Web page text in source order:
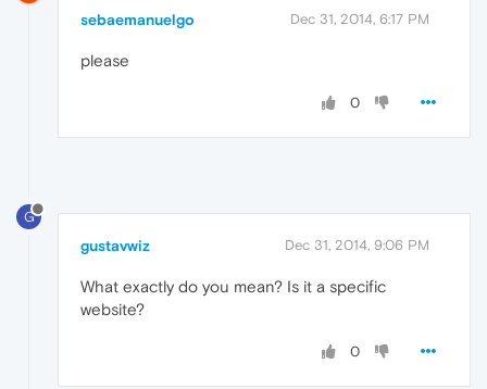
sebaemanuelgo Dec 31, 2014, 6:17 PM
please
0
G
gustavwiz Dec 31, 2014, 9:06 PM
What exactly do you mean? Is it a specific
website?
0